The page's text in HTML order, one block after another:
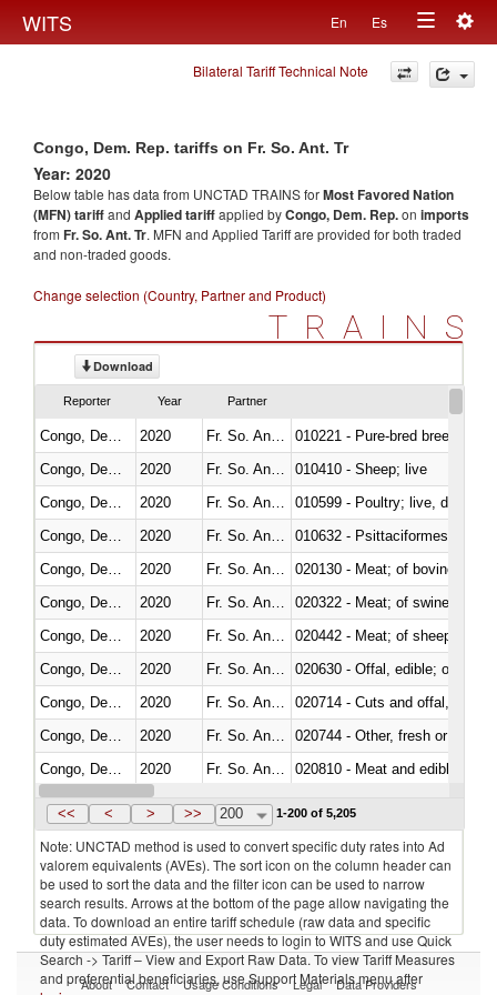
WITS En Es
Toggle
navigation
Bilateral Tariff Technical Note
Congo, Dem. Rep. tariffs on Fr. So. Ant. Tr
Year: 2020
Below table has data from UNCTAD TRAINS forMost Favored Nation
(MFN) tariffand Applied tariffapplied byCongo, Dem. Rep.on imports
from Fr. So. Ant. Tr. MFN and Applied Tariff are provided for both traded
and non-traded goods.
Change selection (Country, Partner and Product)
TRAINS
Download
Reporter Year Partner
2020
010221 - Pure-bred breeding
2020
010410 - Sheep; live
2020
010599 - Poultry; live, ducks,
2020
010632 - Psittaciformes
2020
020130 - Meat; of bovine
2020
020322 - Meat; of swine,
2020
020442 - Meat; of sheep
2020
020630 - Offal, edible; of
2020
020714 - Cuts and offal, frozen
2020
020744 - Other, fresh or chilled
2020
020810 - Meat and edible
Congo, Dem. Rep.
2020 Fr. So. Ant. Tr
<< < > >> 200 1-200 of 5,205
Note: UNCTAD method is used to convert specific duty rates into Ad
valorem equivalents (AVEs). The sort icon on the column header can
be used to sort the data and the filter icon can be used to narrow
search results. Arrows at the bottom of the page allow navigating the
data. To download an entire tariff schedule (raw data and specific
duty estimated AVEs), the user needs to login to WITS and use Quick
Search -> Tariff – View and Export Raw Data. To view Tariff Measures
and preferential beneficiaries, use Support Materials menu after
About Contact Usage Conditions Legal Data Providers